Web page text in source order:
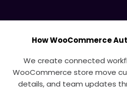
How WooCommerce
We create connected
WooCommerce store move
details, and team updates